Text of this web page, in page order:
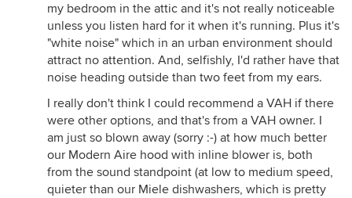
my bedroom in the attic and it's not really noticeable
unless you listen hard for it when it's running. Plus it's
"white noise" which in an urban environment should
attract no attention. And, selfishly, I'd rather have that
noise heading outside than two feet from my ears.
I really don't think I could recommend a VAH if there
were other options, and that's from a VAH owner. I
am just so blown away (sorry :-) at how much better
our Modern Aire hood with inline blower is, both
from the sound standpoint (at low to medium speed,
quieter than our Miele dishwashers, which is pretty